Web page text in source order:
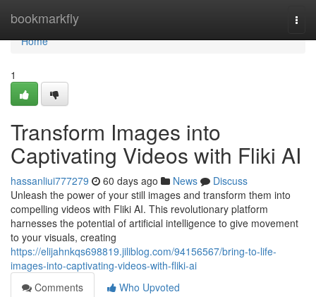
bookmarkfly
Home
Home
1
Transform Images into
Captivating Videos with Fliki AI
hassanliui777279 60 days ago News
Discuss
Unleash the power of your still images and transform them into
compelling videos with Fliki AI. This revolutionary platform
harnesses the potential of artificial intelligence to give movement
to your visuals, creating
https://elijahnkqs698819.jiliblog.com/94156567/bring-to-life-
images-into-captivating-videos-with-fliki-ai
Comments
Who Upvoted